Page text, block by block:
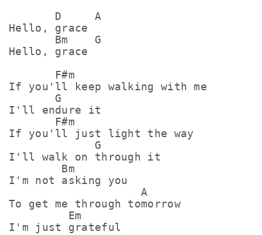
       D     A
Hello, grace
       Bm    G
Hello, grace
       F#m
If you'll keep walking with me
       G
I'll endure it
       F#m
If you'll just light the way
             G
I'll walk on through it
        Bm
I'm not asking you
                    A
To get me through tomorrow
         Em
I'm just grateful